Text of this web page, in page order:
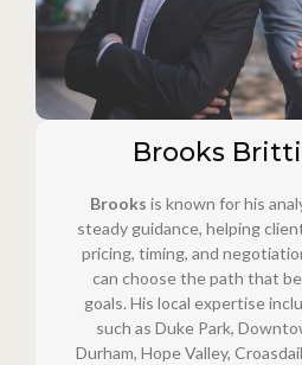
Brooks
Brooks is known for his
steady guidance, helping
pricing, timing, and
can choose the path that
goals. His local expertise
such as Duke Park,
Durham, Hope Valley,